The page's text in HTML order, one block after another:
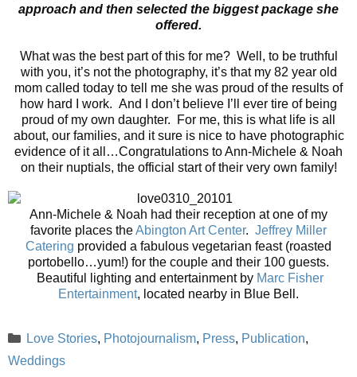
approach and then selected the biggest package she
offered.
What was the best part of this for me? Well, to be truthful
with you, it’s not the photography, it’s that my 82 year old
mom called today to tell me she was proud of the results of
how hard I work. And I don’t believe I’ll ever tire of being
proud of my own daughter. For me, this is what life is all
about, our families, and it sure is nice to have photographic
evidence of it all…Congratulations to Ann-Michele & Noah
on their nuptials, the official start of their very own family!
Ann-Michele & Noah had their reception at one of my
favorite places theAbington Art Center. Jeffrey Miller
Catering provided a fabulous vegetarian feast (roasted
portobello…yum!) for the couple and their 100 guests.
Beautiful lighting and entertainment by Marc Fisher
Entertainment, located nearby in Blue Bell.
Categories
Love Stories, Photojournalism, Press, Publication,
Weddings